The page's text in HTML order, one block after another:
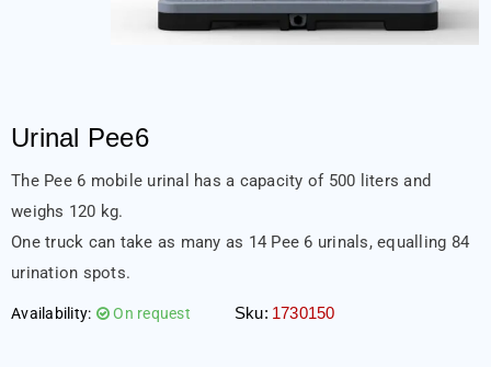
Urinal Pee6
The Pee 6 mobile urinal has a capacity of 500 liters and
weighs 120 kg.
One truck can take as many as 14 Pee 6 urinals, equalling 84
urination spots.
Availability: On request Sku: 1730150